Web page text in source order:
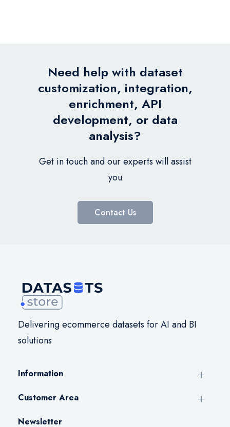
Need help with dataset
customization, integration,
enrichment, API
development, or data
analysis?
Get in touch and our experts will assist
you
Contact Us
Delivering ecommerce datasets for AI and BI
solutions
Information
Customer Area
Newsletter